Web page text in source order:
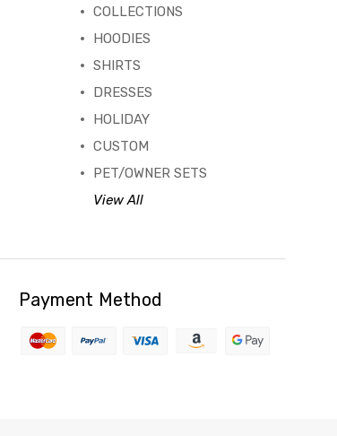
COLLECTIONS
HOODIES
SHIRTS
DRESSES
HOLIDAY
CUSTOM
PET/OWNER SETS
View All
Payment Method